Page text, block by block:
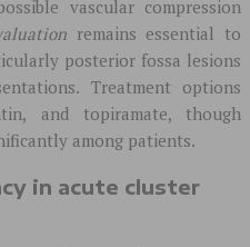
vascular compression
remains essential to
posterior fossa lesions
Treatment options
and topiramate, though
among patients.
in acute cluster